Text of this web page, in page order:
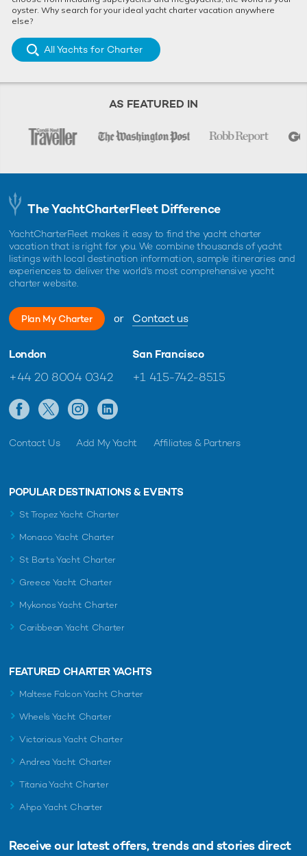
oyster. Why search for your ideal yacht charter vacation anywhere
else?
All Yachts for Charter
AS FEATURED IN
The YachtCharterFleet Difference
YachtCharterFleet makes it easy to find the yacht charter
vacation that is right for you. We combine thousands of yacht
listings with local destination information, sample itineraries and
experiences to deliver the world's most comprehensive yacht
charter website.
Plan My Charter or Contact us
London
+44 20 8004 0342
San Francisco
+1 415-742-8515
Contact Us Add My Yacht Affiliates & Partners
POPULAR DESTINATIONS & EVENTS
St Tropez Yacht Charter
Monaco Yacht Charter
St Barts Yacht Charter
Greece Yacht Charter
Mykonos Yacht Charter
Caribbean Yacht Charter
FEATURED CHARTER YACHTS
Maltese Falcon Yacht Charter
Wheels Yacht Charter
Victorious Yacht Charter
Andrea Yacht Charter
Titania Yacht Charter
Ahpo Yacht Charter
Receive our latest offers, trends and stories direct